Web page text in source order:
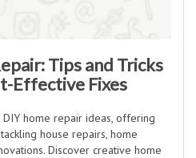
Tips and Tricks
Effective Fixes
home repair ideas, offering
house repairs, home
Discover creative home